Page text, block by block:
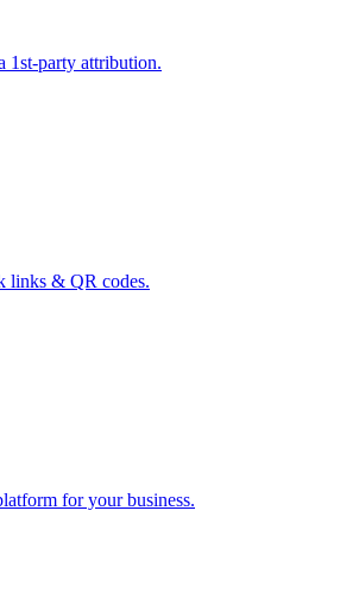
1st-party attribution.
links & QR codes.
for your business.